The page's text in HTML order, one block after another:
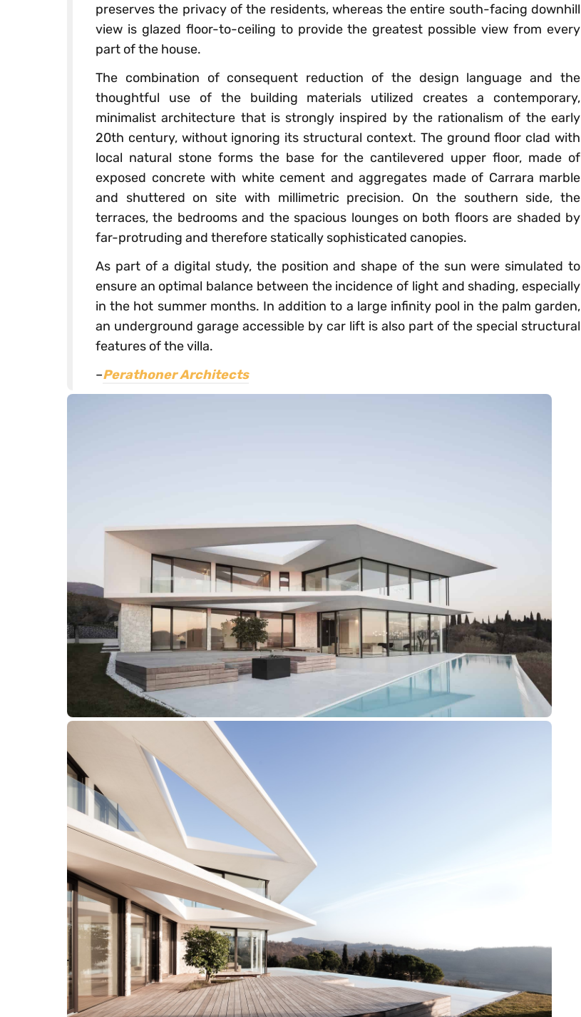
preserves the privacy of the residents, whereas the entire south-facing downhill
view is glazed floor-to-ceiling to provide the greatest possible view from every
part of the house.
The combination of consequent reduction of the design language and the
thoughtful use of the building materials utilized creates a contemporary,
minimalist architecture that is strongly inspired by the rationalism of the early
20th century, without ignoring its structural context. The ground floor clad with
local natural stone forms the base for the cantilevered upper floor, made of
exposed concrete with white cement and aggregates made of Carrara marble
and shuttered on site with millimetric precision. On the southern side, the
terraces, the bedrooms and the spacious lounges on both floors are shaded by
far-protruding and therefore statically sophisticated canopies.
As part of a digital study, the position and shape of the sun were simulated to
ensure an optimal balance between the incidence of light and shading, especially
in the hot summer months. In addition to a large infinity pool in the palm garden,
an underground garage accessible by car lift is also part of the special structural
features of the villa.
–Perathoner Architects